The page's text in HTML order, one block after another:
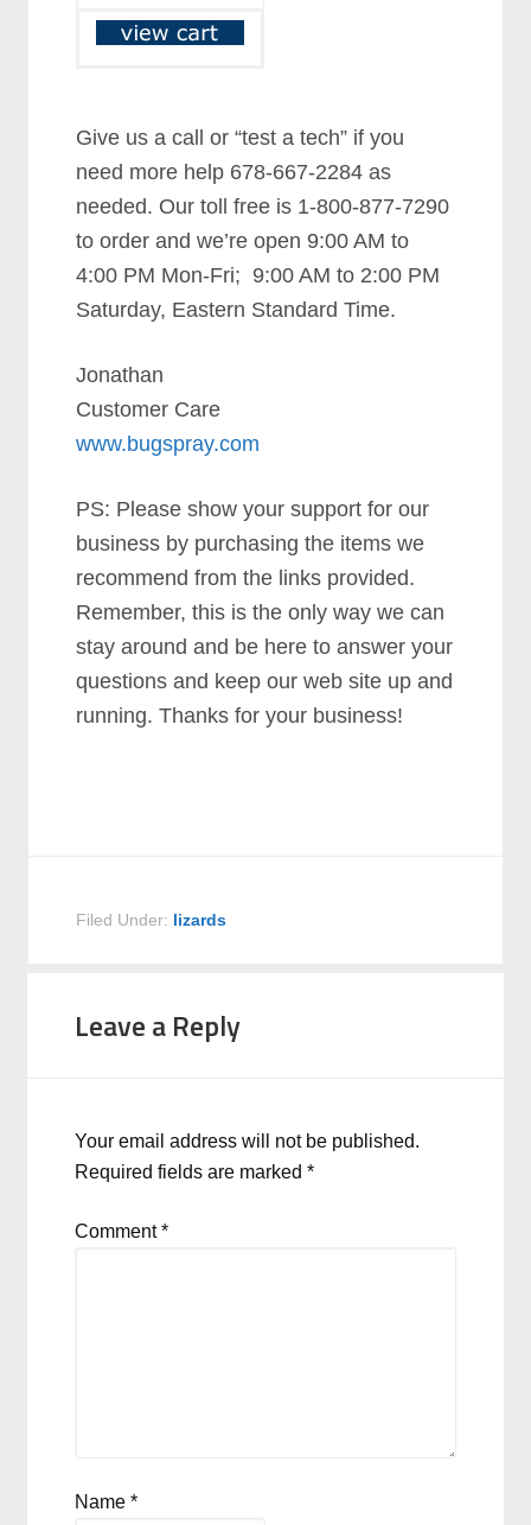
Give us a call or “test a tech” if you
need more help 678-667-2284 as
needed. Our toll free is 1-800-877-7290
to order and we’re open 9:00 AM to
4:00 PM Mon-Fri; 9:00 AM to 2:00 PM
Saturday, Eastern Standard Time.
Jonathan
Customer Care
www.bugspray.com
PS: Please show your support for our
business by purchasing the items we
recommend from the links provided.
Remember, this is the only way we can
stay around and be here to answer your
questions and keep our web site up and
running. Thanks for your business!
Filed Under: lizards
Leave a Reply
Your email address will not be published.
Required fields are marked*
Comment*
Name*